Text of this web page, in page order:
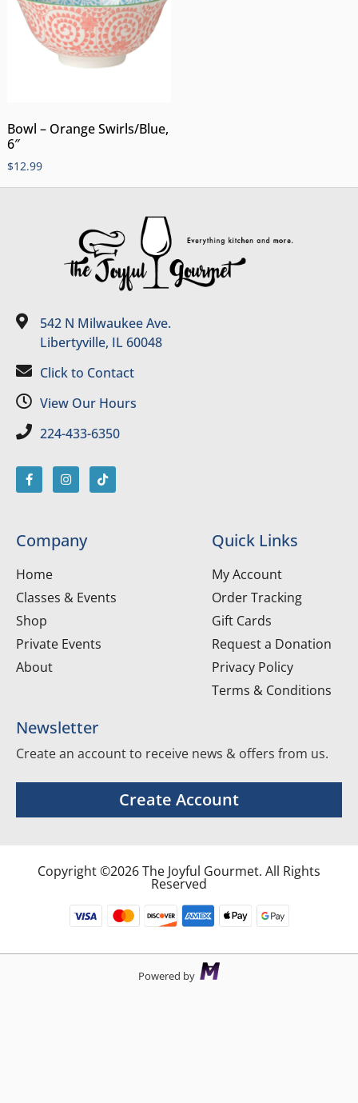
Bowl – Orange Swirls/Blue,
6″
$12.99
542 N Milwaukee Ave.
Libertyville, IL 60048
Click to Contact
View Our Hours
224-433-6350
Company
Home
Classes & Events
Shop
Private Events
About
Quick Links
My Account
Order Tracking
Gift Cards
Request a Donation
Privacy Policy
Terms & Conditions
Newsletter
Create an account to receive news & offers from us.
Create Account
Copyright ©2026 The Joyful Gourmet. All Rights
Reserved
Powered by